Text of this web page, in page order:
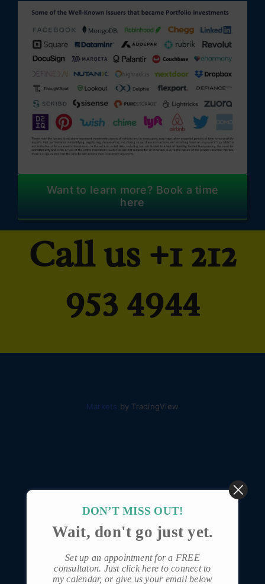
Want to learn more? Book a time
here
Call us +1 212
953 4944
Markets by TradingView
DON’T MISS OUT!
Wait, don't go just yet.
Set up an appointment for a FREE
consultaton. Just click here to connect to
my calendar, or give us your email below